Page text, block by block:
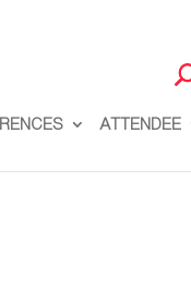
ATTENDEE